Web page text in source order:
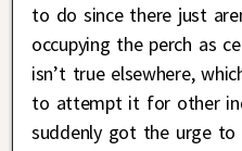
to do since there just
occupying the perch as
isn’t true elsewhere,
to attempt it for other
suddenly got the urge to